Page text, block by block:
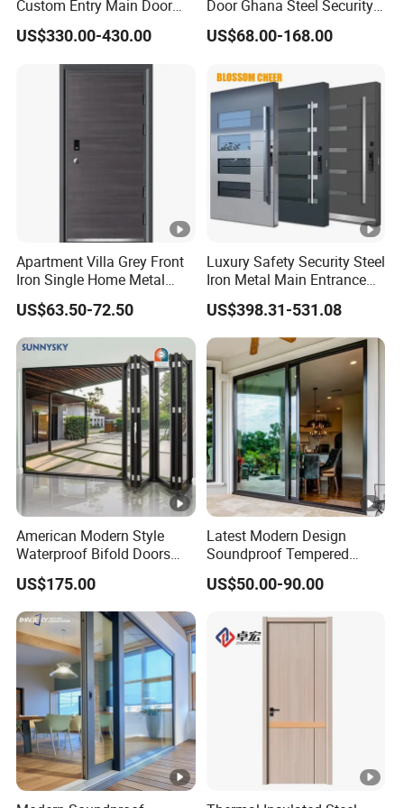
5. Dust resistance and Easy Maintenance
1. Competitve Price
2. Professional Design Team.
3. Experienced Processing and Painting Worker
4. On-Time Quick Delivery and Satisifying After-
Sales Service
Custom Entry Main Door
With 5 Year Warranty
US$330.00-430.00
Door Ghana Steel Security
Exterior Anti Theft Hollow
Metal Turkish Ghanainterior
for Main Entrance Door
US$68.00-168.00
Apartment Villa Grey Front
Iron Single Home Metal
Entrance Security Steel
Door
US$63.50-72.50
Luxury Safety Security Steel
Iron Metal Main Entrance
Front House Gate Door
US$398.31-531.08
American Modern Style
Waterproof Bifold Doors
Windows Aluminum
Balcony Glass Sliding
Folding Door
US$175.00
Latest Modern Design
Soundproof Tempered
Glass Movable Aluminum
Sliding Door
US$50.00-90.00